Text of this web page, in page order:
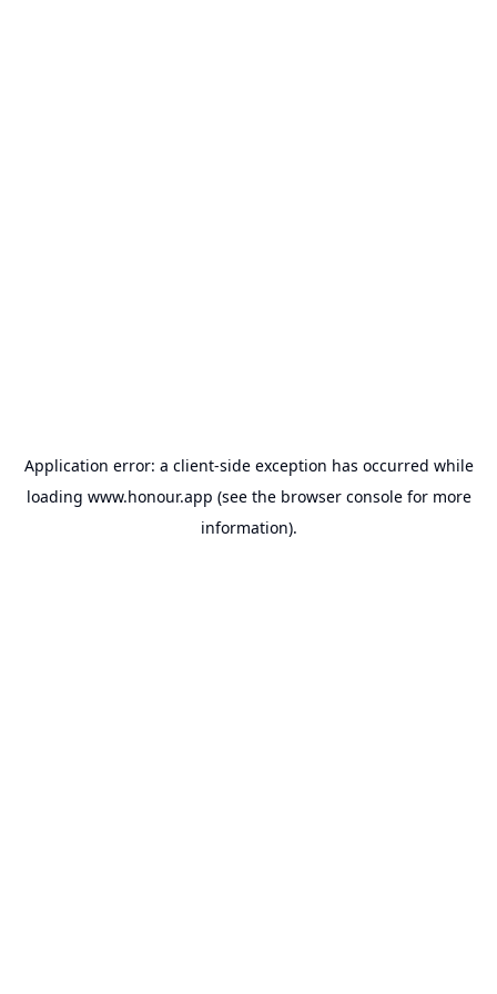
Application error: a client-side exception has occurred while
loading www.honour.app (see the browser consolefor more
information).